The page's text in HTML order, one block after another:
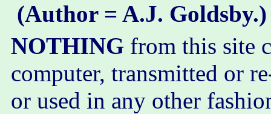
(Author = A.J. Goldsby.)
NOTHING from this site
computer, transmitted or
or used in any other